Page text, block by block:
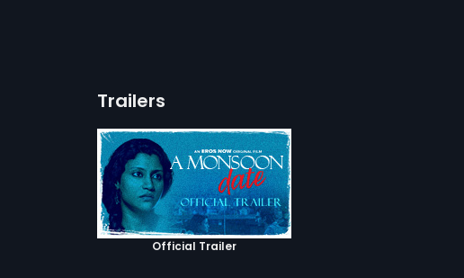
Trailers
Official Trailer